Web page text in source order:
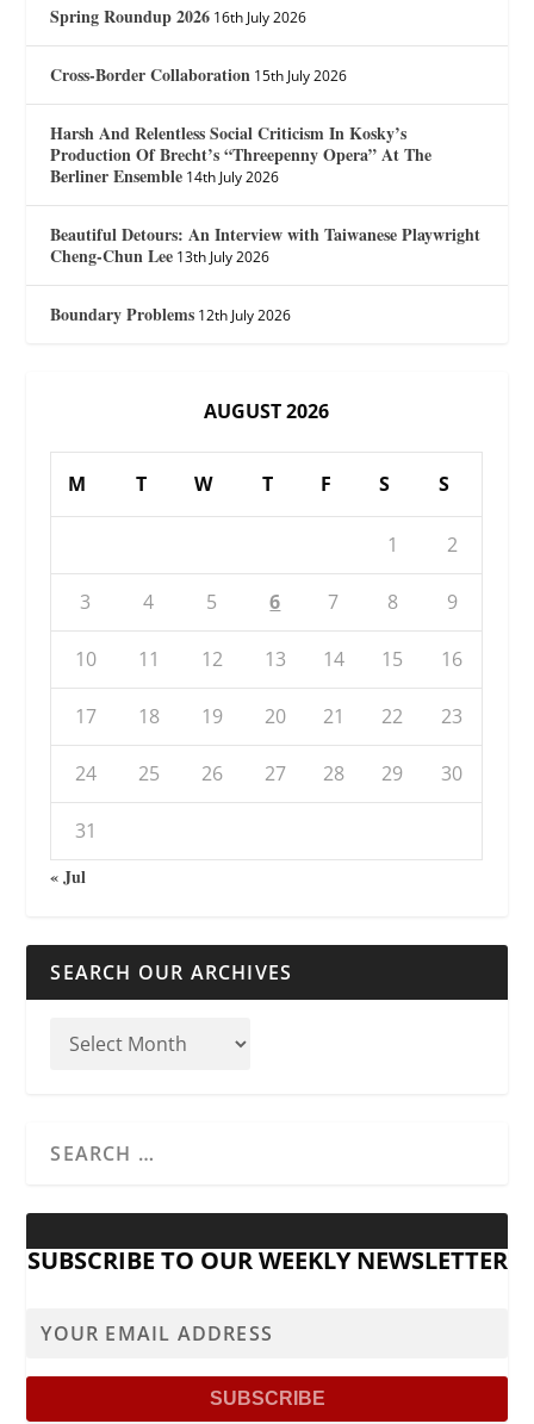
Spring Roundup 2026 16th July 2026
Cross-Border Collaboration 15th July 2026
Harsh And Relentless Social Criticism In Kosky’s
Production Of Brecht’s “Threepenny Opera” At The
Berliner Ensemble 14th July 2026
Beautiful Detours: An Interview with Taiwanese Playwright
Cheng-Chun Lee 13th July 2026
Boundary Problems 12th July 2026
AUGUST 2026
M T W T F S S
1 2
3 4 5 6 7 8 9
10 11 12 13 14 15 16
17 18 19 20 21 22 23
24 25 26 27 28 29 30
31
« Jul
SEARCH OUR ARCHIVES
SUBSCRIBE TO OUR WEEKLY NEWSLETTER